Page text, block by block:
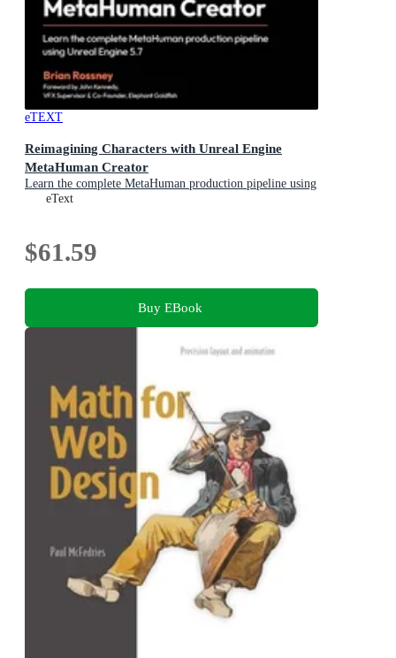
eTEXT
Reimagining Characters with Unreal Engine
MetaHuman Creator
Learn the complete MetaHuman production pipeline using
Unreal Engine 5.7
eText
$61.59
Buy EBook